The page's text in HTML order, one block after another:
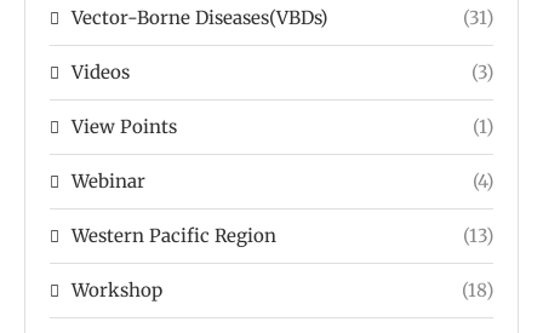
Vector-Borne Diseases(VBDs) (31)
Videos (3)
View Points (1)
Webinar (4)
Western Pacific Region (13)
Workshop (18)